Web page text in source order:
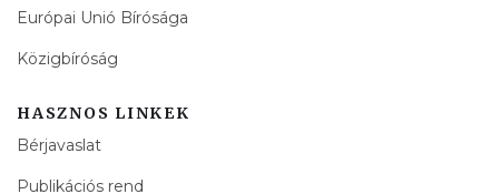
Európai Unió Bírósága
Közigbíróság
HASZNOS LINKEK
Bérjavaslat
Publikációs rend